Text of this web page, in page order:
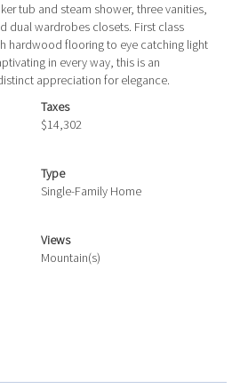
tub and steam shower, three vanities,
dual wardrobes closets. First class
hardwood flooring to eye catching light
in every way, this is an
appreciation for elegance.
Taxes
$14,302
Type
Single-Family Home
Views
Mountain(s)